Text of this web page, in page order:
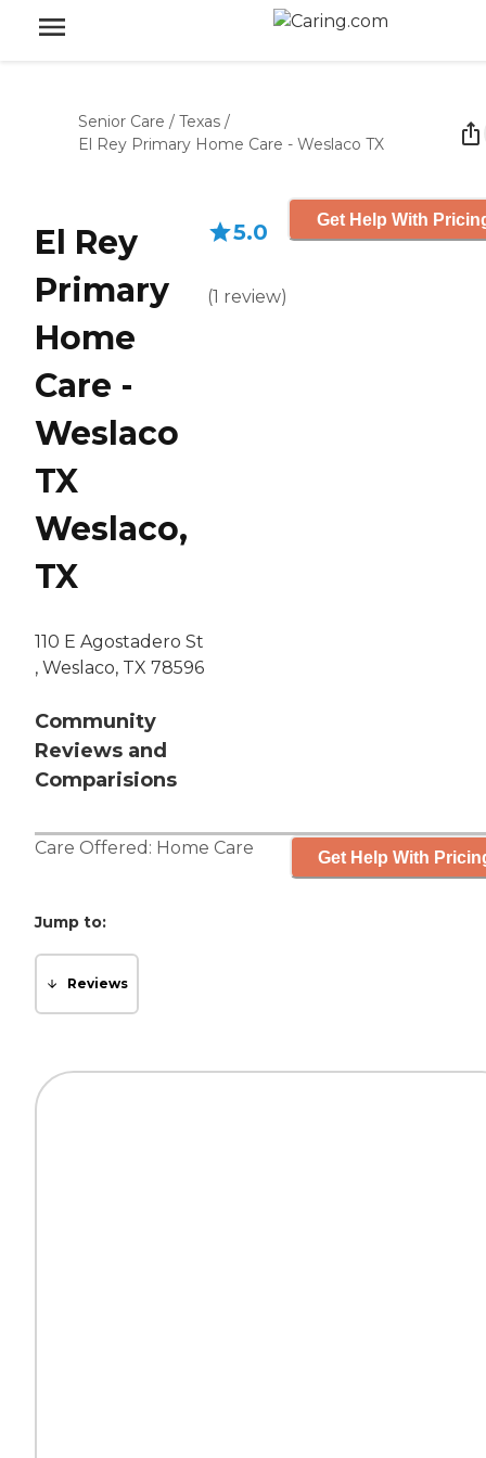
Senior Care / Texas /
El Rey Primary Home Care - Weslaco TX
El Rey
Primary
Home
Care -
Weslaco
TX
Weslaco,
TX
110 E Agostadero St
, Weslaco, TX 78596
Community
Reviews and
Comparisions
5.0
(1 review)
Get Help With
Care Offered: Home Care Get Help With
Jump to:
Reviews